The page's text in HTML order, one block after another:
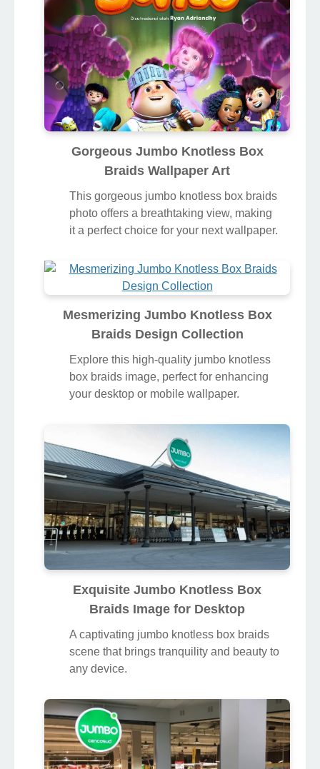
Gorgeous Jumbo Knotless Box
Braids Wallpaper Art
This gorgeous jumbo knotless box braids
photo offers a breathtaking view, making
it a perfect choice for your next wallpaper.
Mesmerizing Jumbo Knotless Box
Braids Design Collection
Explore this high-quality jumbo knotless
box braids image, perfect for enhancing
your desktop or mobile wallpaper.
Exquisite Jumbo Knotless Box
Braids Image for Desktop
A captivating jumbo knotless box braids
scene that brings tranquility and beauty to
any device.